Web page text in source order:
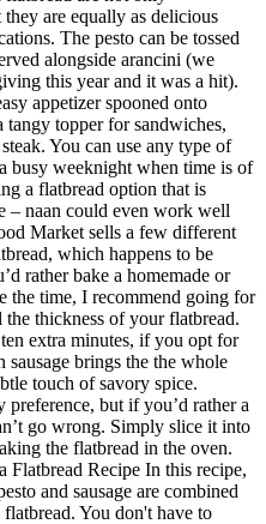
are equally as delicious
The pesto can be tossed
alongside arancini (we
this year and it was a hit).
appetizer spooned onto
tangy topper for sandwiches,
You can use any type of
busy weeknight when time is of
a flatbread option that is
– naan could even work well
Market sells a few different
which happens to be
rather bake a homemade or
the time, I recommend going for
thickness of your flatbread.
extra minutes, if you opt for
brings the the whole
touch of savory spice.
preference, but if you’d rather a
go wrong. Simply slice it into
the flatbread in the oven.
Flatbread Recipe In this recipe,
and sausage are combined
You don't have to